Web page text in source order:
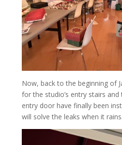
Now, back to the beginning of
for the studio’s entry stairs
entry door have finally been
will solve the leaks when it rains.